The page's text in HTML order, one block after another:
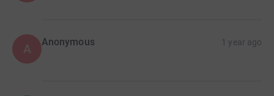
A Anonymous 1 year ago